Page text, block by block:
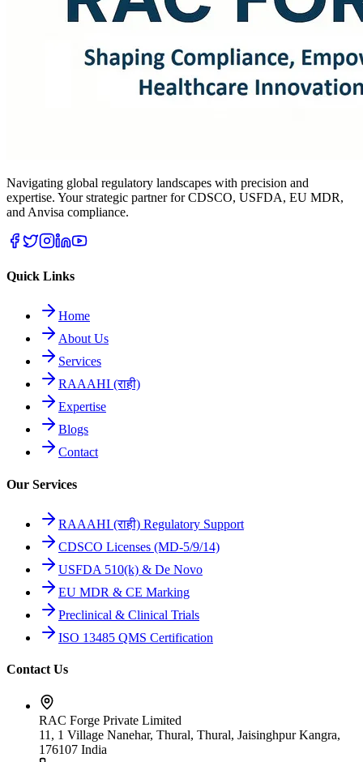
Navigating global regulatory landscapes with precision and
expertise. Your strategic partner for CDSCO, USFDA, EU MDR,
and Anvisa compliance.
Quick Links
Home
About Us
Services
RAAAHI (राही)
Expertise
Blogs
Contact
Our Services
RAAAHI (राही) Regulatory Support
CDSCO Licenses (MD-5/9/14)
USFDA 510(k) & De Novo
EU MDR & CE Marking
Preclinical & Clinical Trials
ISO 13485 QMS Certification
Contact Us
RAC Forge Private Limited
11, 1 Village Nanehar, Thural, Thural, Jaisinghpur Kangra,
176107 India